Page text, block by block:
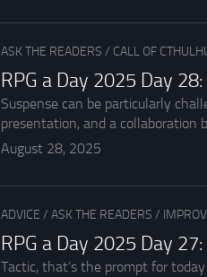
ASK THE READERS / CALL OF
RPG a Day 2025 Day
Suspense can be particularly
presentation, and a collaboration
August 28, 2025
ADVICE / ASK THE READERS /
RPG a Day 2025 Day
Tactic, that’s the prompt for